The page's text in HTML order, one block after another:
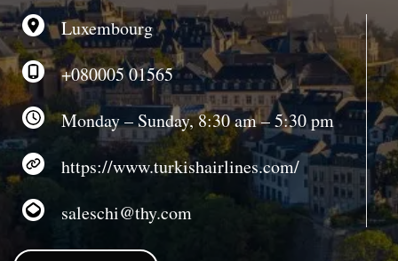
t
Luxembourg
+080005 01565
Monday – Sunday, 8:30 am – 5:30 pm
https://www.turkishairlines.com/
saleschi@thy.com